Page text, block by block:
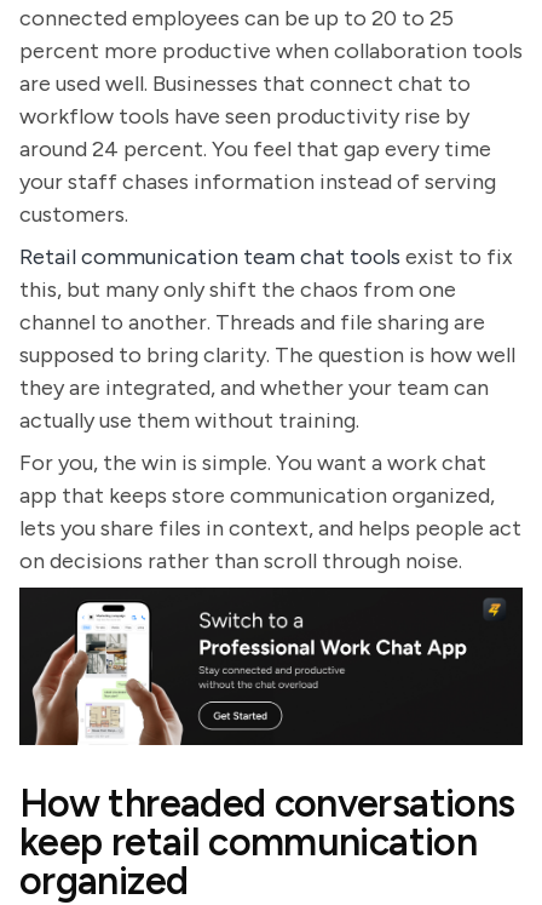
connected employees can be up to 20 to 25
percent more productive when collaboration tools
are used well. Businesses that connect chat to
workflow tools have seen productivity rise by
around 24 percent. You feel that gap every time
your staff chases information instead of serving
customers.
Retail communication team chat tools exist to fix
this, but many only shift the chaos from one
channel to another. Threads and file sharing are
supposed to bring clarity. The question is how well
they are integrated, and whether your team can
actually use them without training.
For you, the win is simple. You want a work chat
app that keeps store communication organized,
lets you share files in context, and helps people act
on decisions rather than scroll through noise.
How threaded conversations
keep retail communication
organized